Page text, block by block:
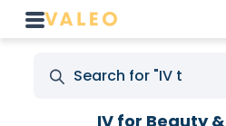
IV for Beauty